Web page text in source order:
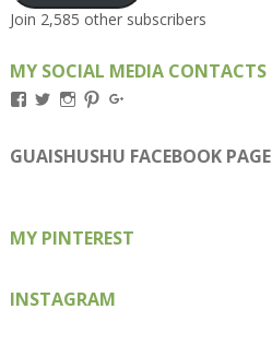
Join 2,585 other subscribers
MY SOCIAL MEDIA CONTACTS
View
on
Facebook
View
on
Twitter
View
on
Instagram
View
on
Pinterest
on
Google+
GUAISHUSHU FACEBOOK PAGE
MY PINTEREST
INSTAGRAM